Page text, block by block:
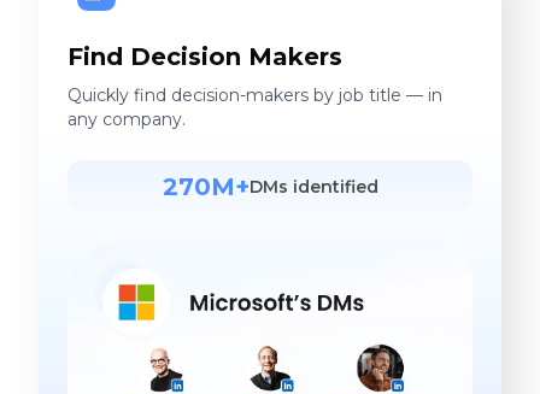
Find Decision Makers
Quickly find decision-makers by job title — in
any company.
270M+DMs identified